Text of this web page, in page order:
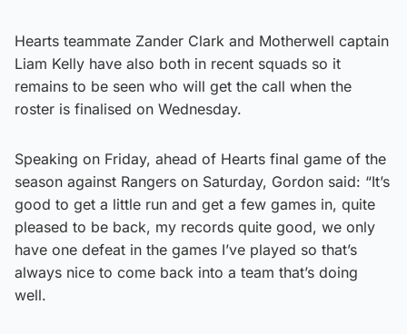
Hearts teammate Zander Clark and Motherwell captain
Liam Kelly have also both in recent squads so it
remains to be seen who will get the call when the
roster is finalised on Wednesday.
Speaking on Friday, ahead of Hearts final game of the
season against Rangers on Saturday, Gordon said: “It’s
good to get a little run and get a few games in, quite
pleased to be back, my records quite good, we only
have one defeat in the games I’ve played so that’s
always nice to come back into a team that’s doing
well.